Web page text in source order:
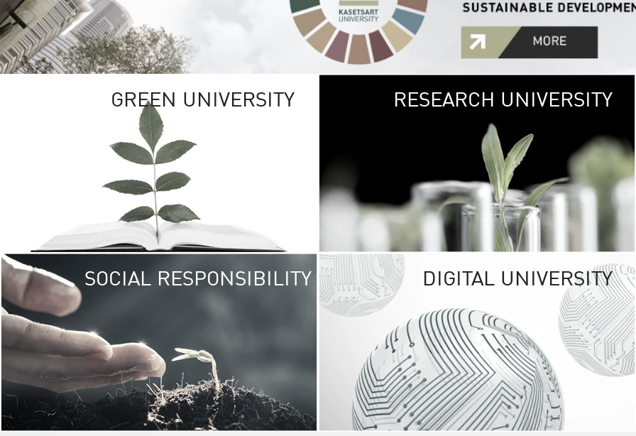
GREEN UNIVERSITY GREEN
The Kasetsart
sprawls
out over 1,400
vibrant green
URBAN
URBAN FARM
RESEARCH UNIVERSITY
SOCIAL RESPONSIBILITY UNIVERSITY
RESPONSIBILITY
KU cooperates with
institutions to build
research networks that
sustainable
problems far into
DIGITAL UNIVERSITY